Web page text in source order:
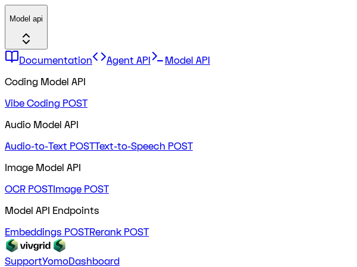
Model api
Documentation Agent API
Model API
Coding Model API
Vibe Coding POST
Audio Model API
Audio-to-Text POSTText-to-Speech POST
Image Model API
OCR POSTImage POST
Model API Endpoints
Embeddings POSTRerank POST
SupportYomoDashboard